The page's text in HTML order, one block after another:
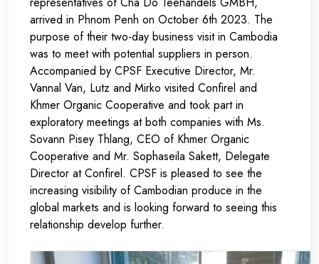
arrived in Phnom Penh on October 6th 2023. The
purpose of their two-day business visit in Cambodia
was to meet with potential suppliers in person.
Accompanied by CPSF Executive Director, Mr.
Vannal Van, Lutz and Mirko visited Confirel and
Khmer Organic Cooperative and took part in
exploratory meetings at both companies with Ms.
Sovann Pisey Thlang, CEO of Khmer Organic
Cooperative and Mr. Sophaseila Sakett, Delegate
Director atConfirel. CPSF is pleased to see the
increasing visibility of Cambodian produce in the
global markets and is looking forward to seeing this
relationship develop further.